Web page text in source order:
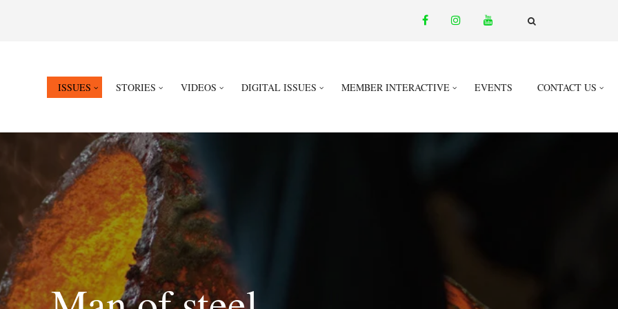
facebookinstagram
email
ISSUES STORIES VIDEOS DIGITAL ISSUES MEMBER INTERACTIVE EVENTS CONTACT US